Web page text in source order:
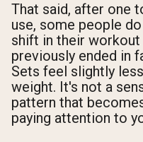
That said, after one
use, some people
shift in their workout
previously ended in
Sets feel slightly
weight. It's not a
pattern that
paying attention to